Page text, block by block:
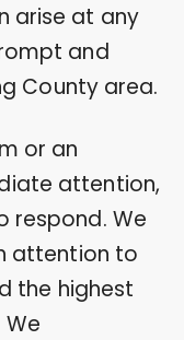
arise at any
and
County area.
or an
attention,
respond. We
attention to
the highest